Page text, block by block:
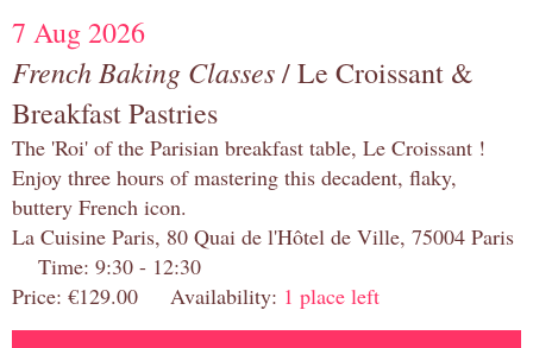
7 Aug 2026
French Baking Classes/ Le Croissant &
Breakfast Pastries
The 'Roi' of the Parisian breakfast table, Le Croissant !
Enjoy three hours of mastering this decadent, flaky,
buttery French icon.
La Cuisine Paris, 80 Quai de l'Hôtel de Ville, 75004 Paris
Time: 9:30 - 12:30
Price: €129.00 Availability: 1 place left